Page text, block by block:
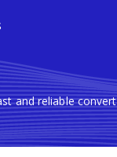
and reliable